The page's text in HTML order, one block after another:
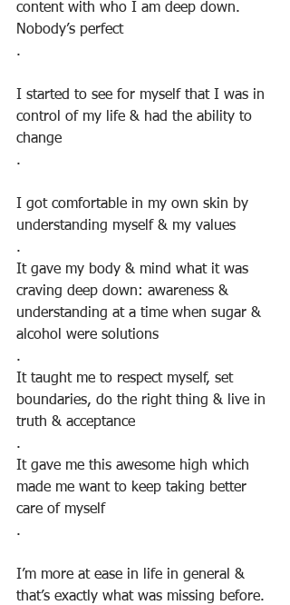
content with who I am deep down.
Nobody’s perfect
.
I started to see for myself that I was in
control of my life & had the ability to
change
.
I got comfortable in my own skin by
understanding myself & my values
.
It gave my body & mind what it was
craving deep down: awareness &
understanding at a time when sugar &
alcohol were solutions
.
It taught me to respect myself, set
boundaries, do the right thing & live in
truth & acceptance
.
It gave me this awesome high which
made me want to keep taking better
care of myself
.
I’m more at ease in life in general &
that’s exactly what was missing before.